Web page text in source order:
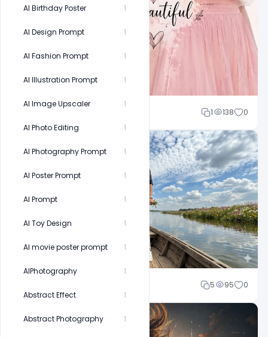
AI Birthday Poster 1
AI Design Prompt 1
AI Fashion Prompt 1
AI Illustration Prompt 1
AI Image Upscaler 1
AI Photo Editing 1
AI Photography Prompt 1
AI Poster Prompt 1
AI Prompt 1
AI Toy Design 1
AI movie poster prompt 1
AIPhotography 1
Abstract Effect 1
Abstract Photography 1
1 138 0
5 95 0